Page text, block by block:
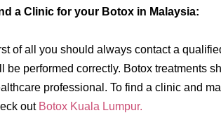
a Clinic for your Botox in Malaysia:
of all you should always contact a
be performed correctly. Botox treatments
professional. To find a clinic and
out Botox Kuala Lumpur.